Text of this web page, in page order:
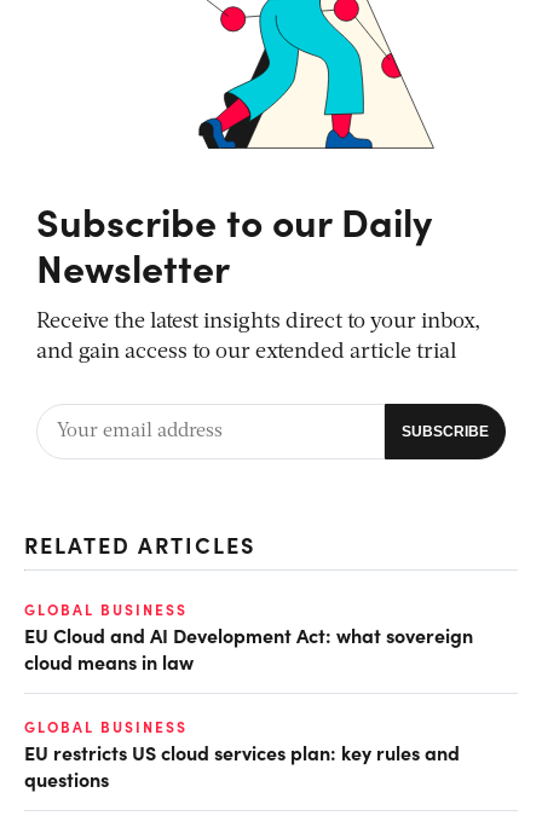
Subscribe to our Daily
Newsletter
Receive the latest insights direct to your inbox,
and gain access to our extended article trial
RELATED ARTICLES
GLOBAL BUSINESS
EU Cloud and AI Development Act: what sovereign
cloud means in law
GLOBAL BUSINESS
EU restricts US cloud services plan: key rules and
questions